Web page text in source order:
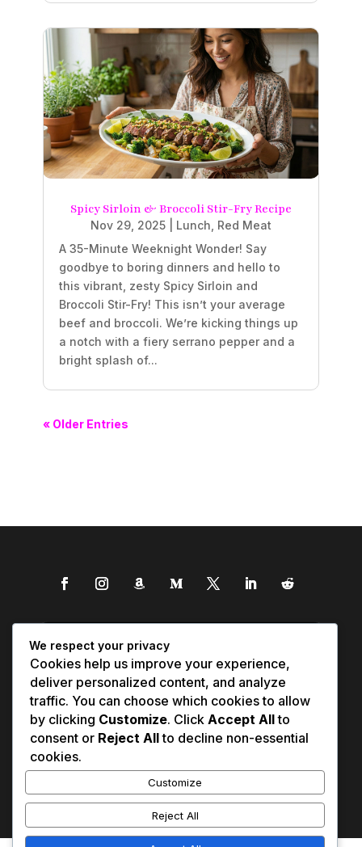
Spicy Sirloin & Broccoli Stir-Fry Recipe
Nov 29, 2025 Lunch Red Meat
A 35-Minute Weeknight Wonder! Say
goodbye to boring dinners and hello to
this vibrant, zesty Spicy Sirloin and
Broccoli Stir-Fry! This isn’t your average
beef and broccoli. We’re kicking things up
a notch with a fiery serrano pepper and a
bright splash of...
« Older Entries
We respect your privacy
Cookies help us improve your experience,
deliver personalized content, and analyze
traffic. You can choose which cookies to allow
by clicking Customize. Click Accept Allto
consent or Reject Allto decline non-essential
cookies.
Customize
Reject All